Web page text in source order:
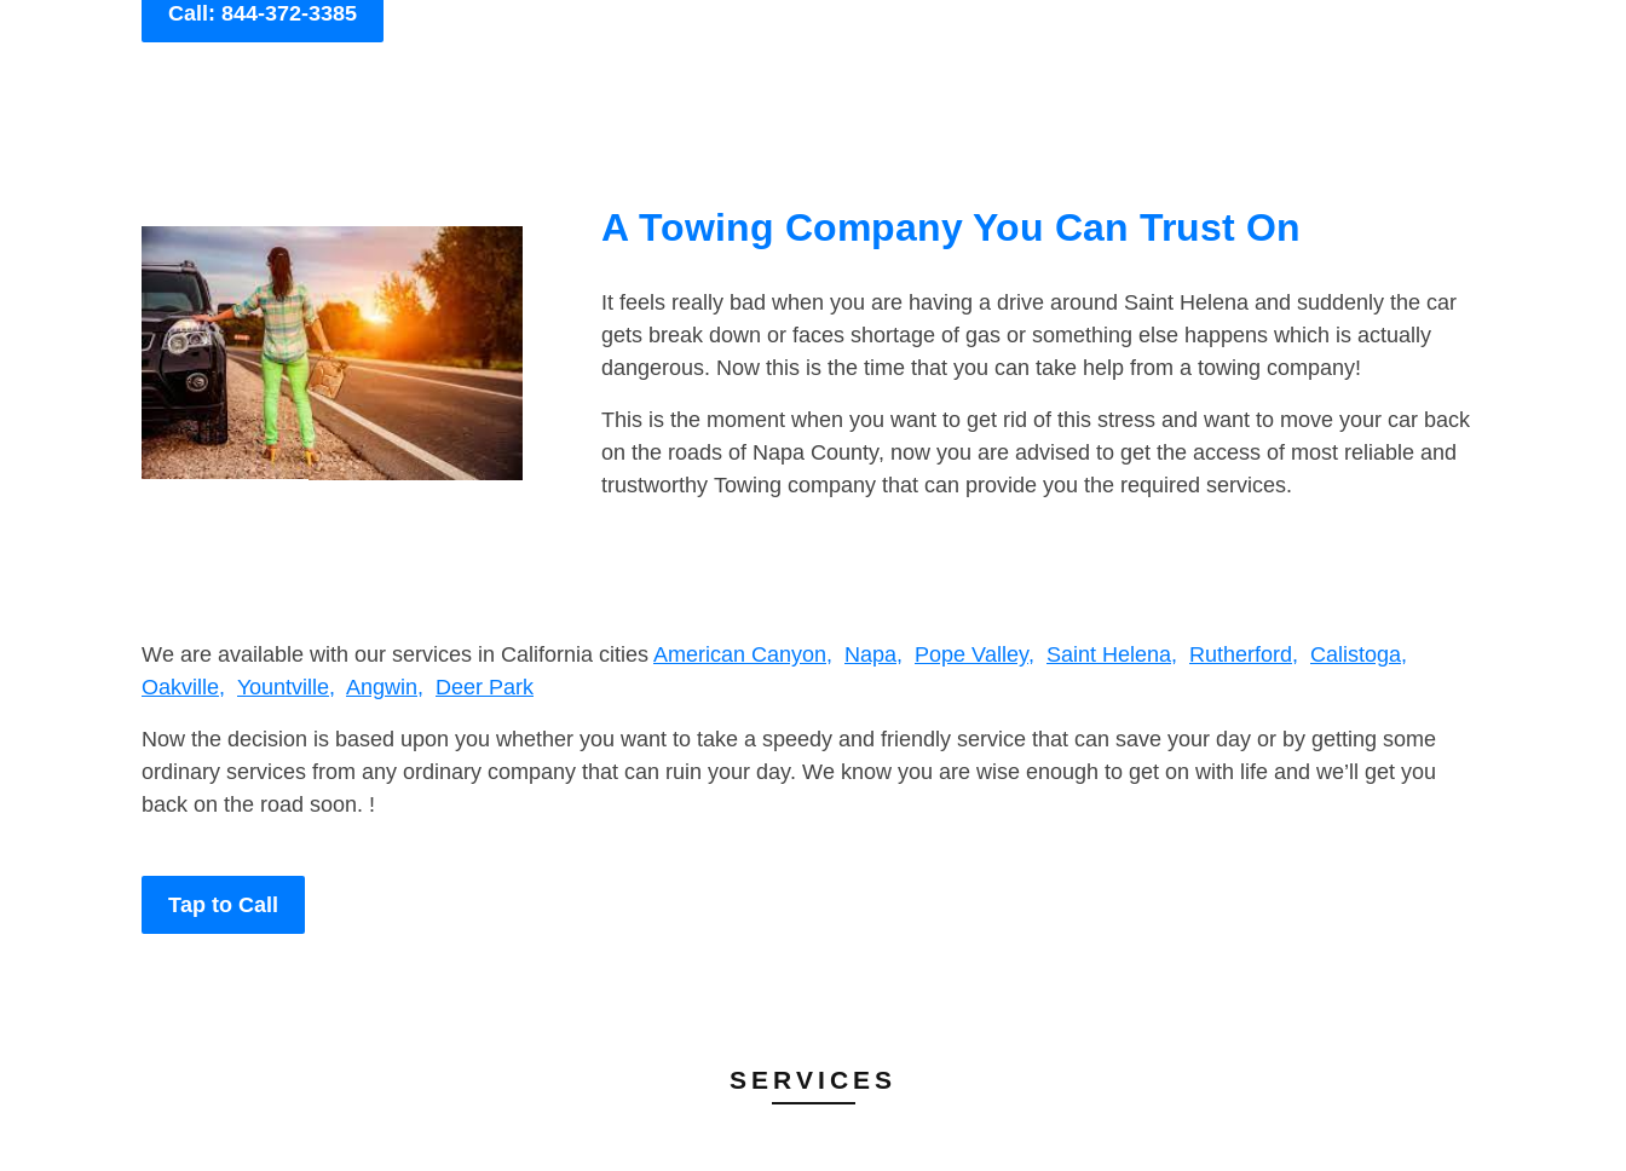
Call: 844-372-3385
A Towing Company You Can Trust On
It feels really bad when you are having a drive around Saint Helena and suddenly the car
gets break down or faces shortage of gas or something else happens which is actually
dangerous. Now this is the time that you can take help from a towing company!
This is the moment when you want to get rid of this stress and want to move your car back
on the roads of Napa County, now you are advised to get the access of most reliable and
trustworthy Towing company that can provide you the required services.
We are available with our services in California cities American Canyon, Napa, Pope Valley, Saint Helena, Rutherford, Calistoga,
Oakville, Yountville, Angwin, Deer Park
Now the decision is based upon you whether you want to take a speedy and friendly service that can save your day or by getting some
ordinary services from any ordinary company that can ruin your day. We know you are wise enough to get on with life and we’ll get you
back on the road soon. !
Tap to Call
SERVICES